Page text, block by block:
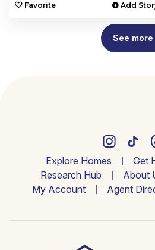
Favorite Add
See more
Explore Homes
Get
Research Hub
About
My Account
Agent